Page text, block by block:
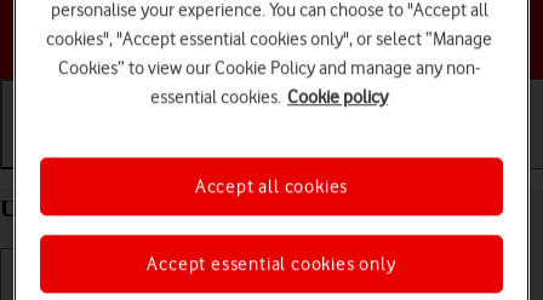
Choose a help topic
Getting started Basic use Calls and contacts
Use Siri on your Apple Watch Series 5 watchOS 6
personalise your experience. You can choose to "Accept all
cookies", "Accept essential cookies only", or select “Manage
Cookies” to view our Cookie Policy and manage any non-
essential cookies. Cookie policy
Accept essential cookies only
Accept all cookies